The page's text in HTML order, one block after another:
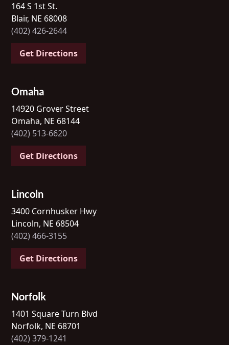
164 S 1st St.
Blair, NE 68008
(402) 426-2644
Get Directions
Omaha
14920 Grover Street
Omaha, NE 68144
(402) 513-6620
Get Directions
Lincoln
3400 Cornhusker Hwy
Lincoln, NE 68504
(402) 466-3155
Get Directions
Norfolk
1401 Square Turn Blvd
Norfolk, NE 68701
(402) 379-1241